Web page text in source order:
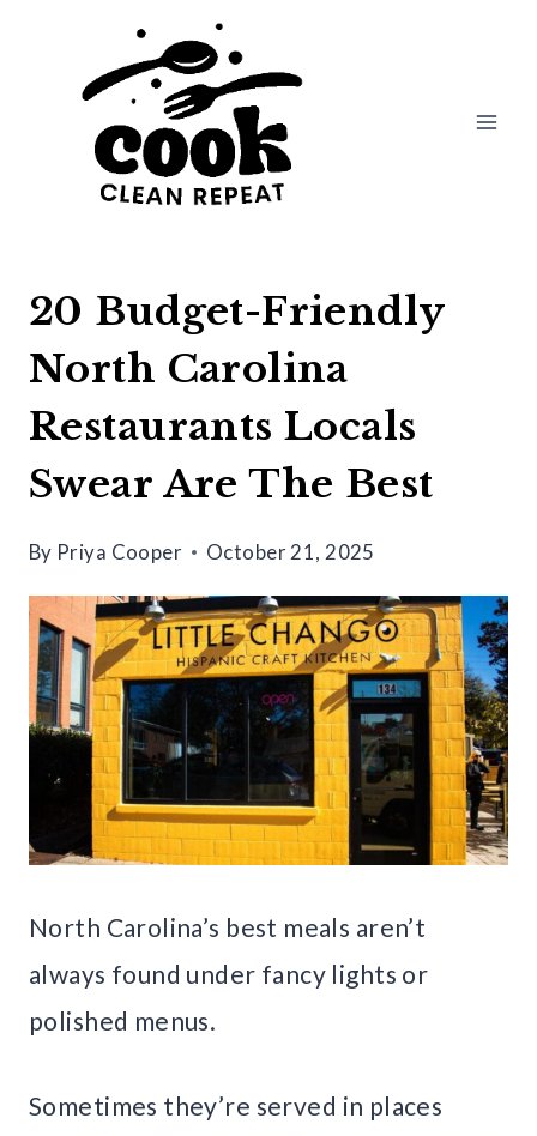
20 Budget-Friendly
North Carolina
Restaurants Locals
Swear Are The Best
By Priya Cooper October 21, 2025
North Carolina’s best meals aren’t
always found under fancy lights or
polished menus.
Sometimes they’re served in places